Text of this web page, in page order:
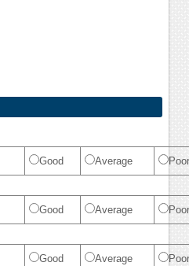
Good Average Poor
Good Average Poor
Good Average Poor